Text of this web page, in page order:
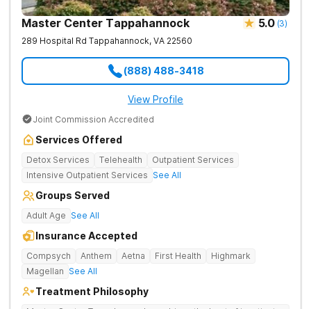
Master Center Tappahannock 5.0 (3)
289 Hospital Rd Tappahannock, VA 22560
(888) 488-3418
View Profile
Joint Commission Accredited
Services Offered
Detox Services Telehealth
Outpatient Services
Intensive Outpatient Services See All
Groups Served
Adult Age See All
Insurance Accepted
Compsych Anthem Aetna First Health
Highmark
Magellan See All
Treatment Philosophy